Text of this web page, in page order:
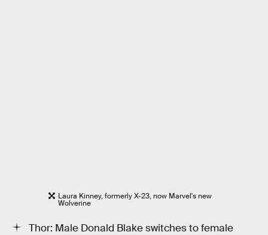
Laura Kinney, formerly X-23, now Marvel's new
Wolverine
Thor: Male Donald Blake switches to female